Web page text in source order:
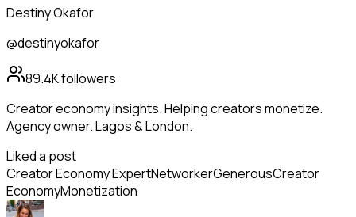
Destiny Okafor
@destinyokafor
89.4Kfollowers
Creator economy insights. Helping creators monetize.
Agency owner. Lagos & London.
Liked a post
Creator Economy ExpertNetworkerGenerousCreator
EconomyMonetization